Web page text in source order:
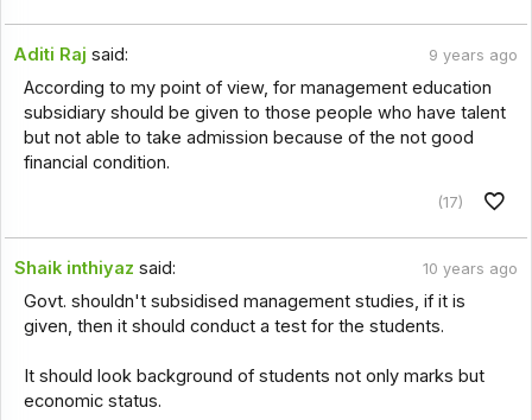
Aditi Raj said: 9 years ago
According to my point of view, for management education
subsidiary should be given to those people who have talent
but not able to take admission because of the not good
financial condition.
(17)
Shaik inthiyaz said: 10 years ago
Govt. shouldn't subsidised management studies, if it is
given, then it should conduct a test for the students.
It should look background of students not only marks but
economic status.